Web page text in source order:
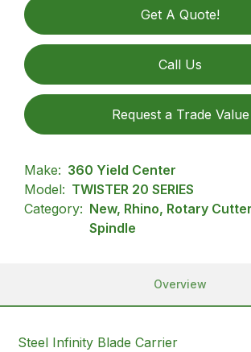
Get A Quote!
Call Us
Request a Trade Value
Make: 360 Yield Center
Model: TWISTER 20 SERIES
Category: New, Rhino, Rotary
Spindle
Overview
Steel Infinity Blade Carrier